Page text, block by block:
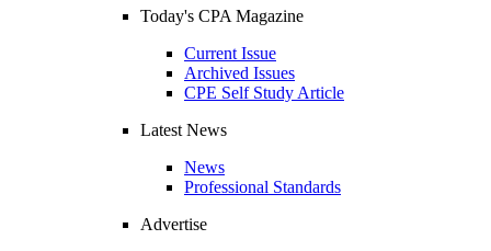
Today's CPA Magazine
Current Issue
Archived Issues
CPE Self Study Article
Latest News
News
Professional Standards
Advertise